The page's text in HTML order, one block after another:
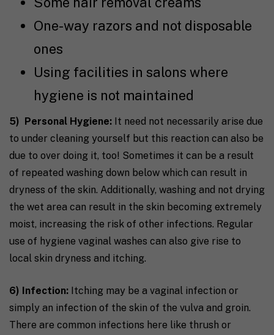
One-way razors and not disposable
ones
Using facilities in salons where
hygiene is not maintained
5) Personal Hygiene: It need not necessarily arise due
to under cleaning yourself but this reaction can also be
due to over doing it, too! Sometimes it can be a result
of repeated washing down below which can result in
dryness of the skin. Additionally, washing and not drying
the wet area can result in the skin becoming extremely
moist, increasing the risk of other infections. Regular
use of hygiene vaginal washes can also give rise to
local skin dryness and itching.
6) Infection: Itching may be a vaginal infection or
simply an infection of the skin of the vulva and groin.
There are common infections here like thrush or